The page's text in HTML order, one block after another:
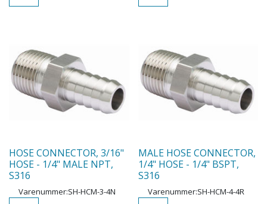
HOSE CONNECTOR, 3/16"
HOSE - 1/4" MALE NPT,
S316
Varenummer:SH-HCM-3-4N
MALE HOSE CONNECTOR,
1/4" HOSE - 1/4" BSPT,
S316
Varenummer:SH-HCM-4-4R